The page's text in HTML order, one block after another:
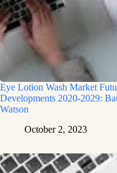
Eye Lotion Wash Market
Developments 2020-2029:
Watson
October 2, 2023